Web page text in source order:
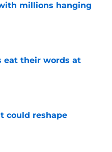
millions hanging
eat their words at
could reshape